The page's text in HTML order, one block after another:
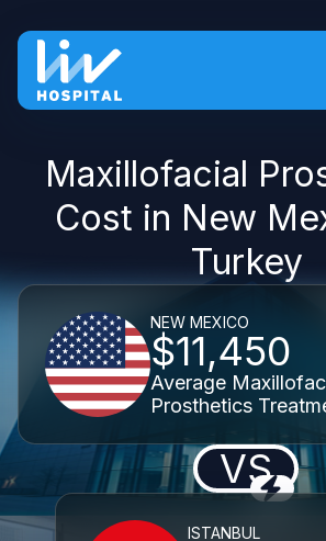
Maxillofacial
Cost in New
Turkey
NEW MEXICO
$11,450
Average
Prosthetics
VS
ISTANBUL